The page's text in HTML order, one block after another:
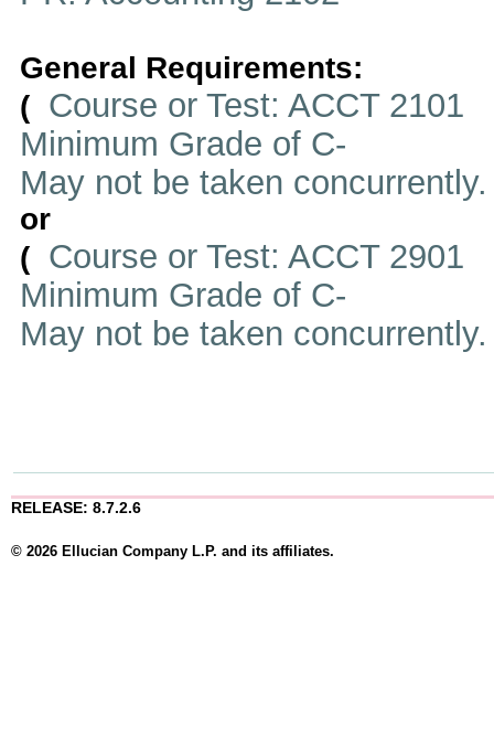
General Requirements:
( Course or Test: ACCT 2101
Minimum Grade of C-
May not be taken
or
( Course or Test: ACCT 2901
Minimum Grade of C-
May not be taken
RELEASE: 8.7.2.6
© 2026 Ellucian Company L.P. and its affiliates.